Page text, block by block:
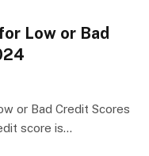
Low or Bad
or Bad Credit Scores
score is…